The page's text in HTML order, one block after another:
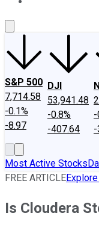
S&P 500
7,714.58
-0.1%
-8.97
DJI
53,941.48
-0.8%
-407.64
-
-
Most Active Stocks
FREE ARTICLE
Is Cloudera